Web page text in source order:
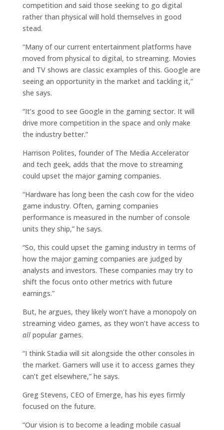
competition and said those seeking to go digital
rather than physical will hold themselves in good
stead.
“Many of our current entertainment platforms have
moved from physical to digital, to streaming. Movies
and TV shows are classic examples of this. Google are
seeing an opportunity in the market and tackling it,”
she says.
“It’s good to see Google in the gaming sector. It will
drive more competition in the space and only make
the industry better.”
Harrison Polites, founder of The Media Accelerator
and tech geek, adds that the move to streaming
could upset the major gaming companies.
“Hardware has long been the cash cow for the video
game industry. Often, gaming companies
performance is measured in the number of console
units they ship,” he says.
“So, this could upset the gaming industry in terms of
how the major gaming companies are judged by
analysts and investors. These companies may try to
shift the focus onto other metrics with future
earnings.”
But, he argues, they likely won’t have a monopoly on
streaming video games, as they won’t have access to
allpopular games.
“I think Stadia will sit alongside the other consoles in
the market. Gamers will use it to access games they
can’t get elsewhere,” he says.
Greg Stevens, CEO of Emerge, has his eyes firmly
focused on the future.
“Our vision is to become a leading mobile casual